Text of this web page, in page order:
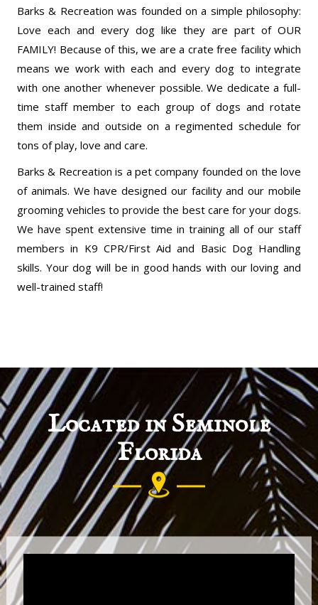
Barks & Recreation was founded on a simple philosophy:
Love each and every dog like they are part of OUR
FAMILY! Because of this, we are a crate free facility which
means we work with each and every dog to integrate
with one another whenever possible. We dedicate a full-
time staff member to each group of dogs and rotate
them inside and outside on a regimented schedule for
tons of play, love and care.
Barks & Recreation is a pet company founded on the love
of animals. We have designed our facility and our mobile
grooming vehicles to provide the best care for your dogs.
We have spent extensive time in training all of our staff
members in K9 CPR/First Aid and Basic Dog Handling
skills. Your dog will be in good hands with our loving and
well-trained staff!
Located in Seminole
Florida